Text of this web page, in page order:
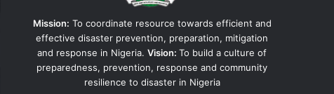
Mission: To coordinate resource towards efficient and
effective disaster prevention, preparation, mitigation
and response in Nigeria. Vision: To build a culture of
preparedness, prevention, response and community
resilience to disaster in Nigeria